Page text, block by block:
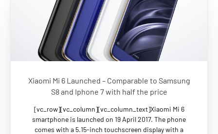
Xiaomi Mi 6 Launched – Comparable to Samsung
S8 and Iphone 7 with half the price
[vc_row][vc_column][vc_column_text]Xiaomi Mi 6
smartphone is launched on 19 April 2017. The phone
comes with a 5.15-inch touchscreen display with a